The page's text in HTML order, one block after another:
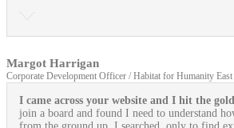
Margot Harrigan
Corporate Development Officer / Habitat for Humanity
I came across your website and I hit the
join a board and found I need to understand